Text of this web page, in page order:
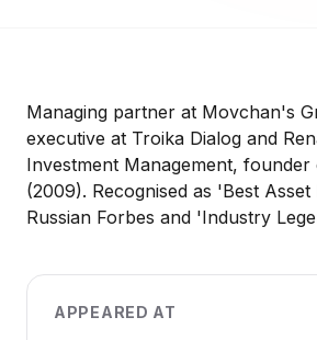
Managing partner at Movchan's
executive at Troika Dialog and
Investment Management, founder
(2009). Recognised as 'Best
Russian Forbes and 'Industry
APPEARED AT